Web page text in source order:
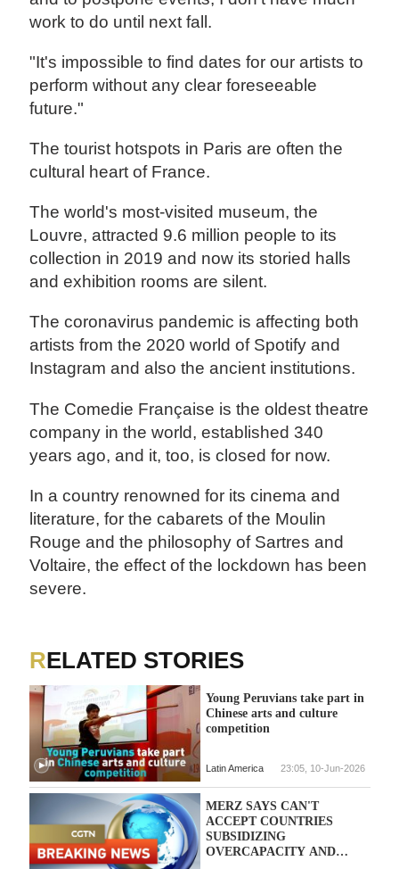
work to do until next fall.
"It's impossible to find dates for our artists to
perform without any clear foreseeable
future."
The tourist hotspots in Paris are often the
cultural heart of France.
The world's most-visited museum, the
Louvre, attracted 9.6 million people to its
collection in 2019 and now its storied halls
and exhibition rooms are silent.
The coronavirus pandemic is affecting both
artists from the 2020 world of Spotify and
Instagram and also the ancient institutions.
The Comedie Française is the oldest theatre
company in the world, established 340
years ago, and it, too, is closed for now.
In a country renowned for its cinema and
literature, for the cabarets of the Moulin
Rouge and the philosophy of Sartres and
Voltaire, the effect of the lockdown has been
severe.
RELATED STORIES
Young Peruvians take part in
Chinese arts and culture
competition
Latin America 23:05, 10-Jun-2026
MERZ SAYS CAN'T
ACCEPT COUNTRIES
SUBSIDIZING
OVERCAPACITY AND